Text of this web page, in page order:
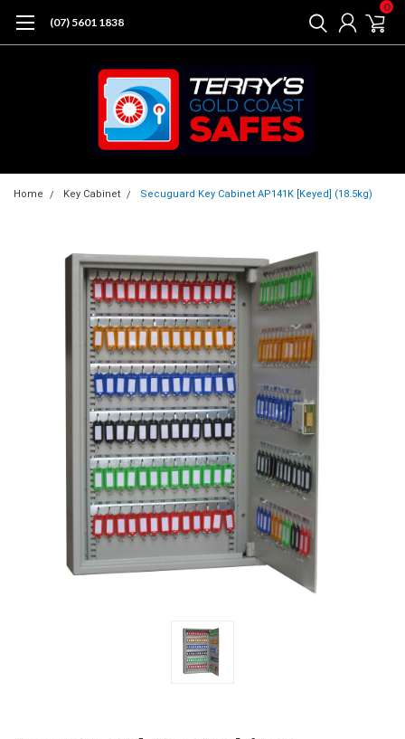
(07) 5601 1838
0
Home Key Cabinet Secuguard Key Cabinet AP141K [Keyed] (18.5kg)